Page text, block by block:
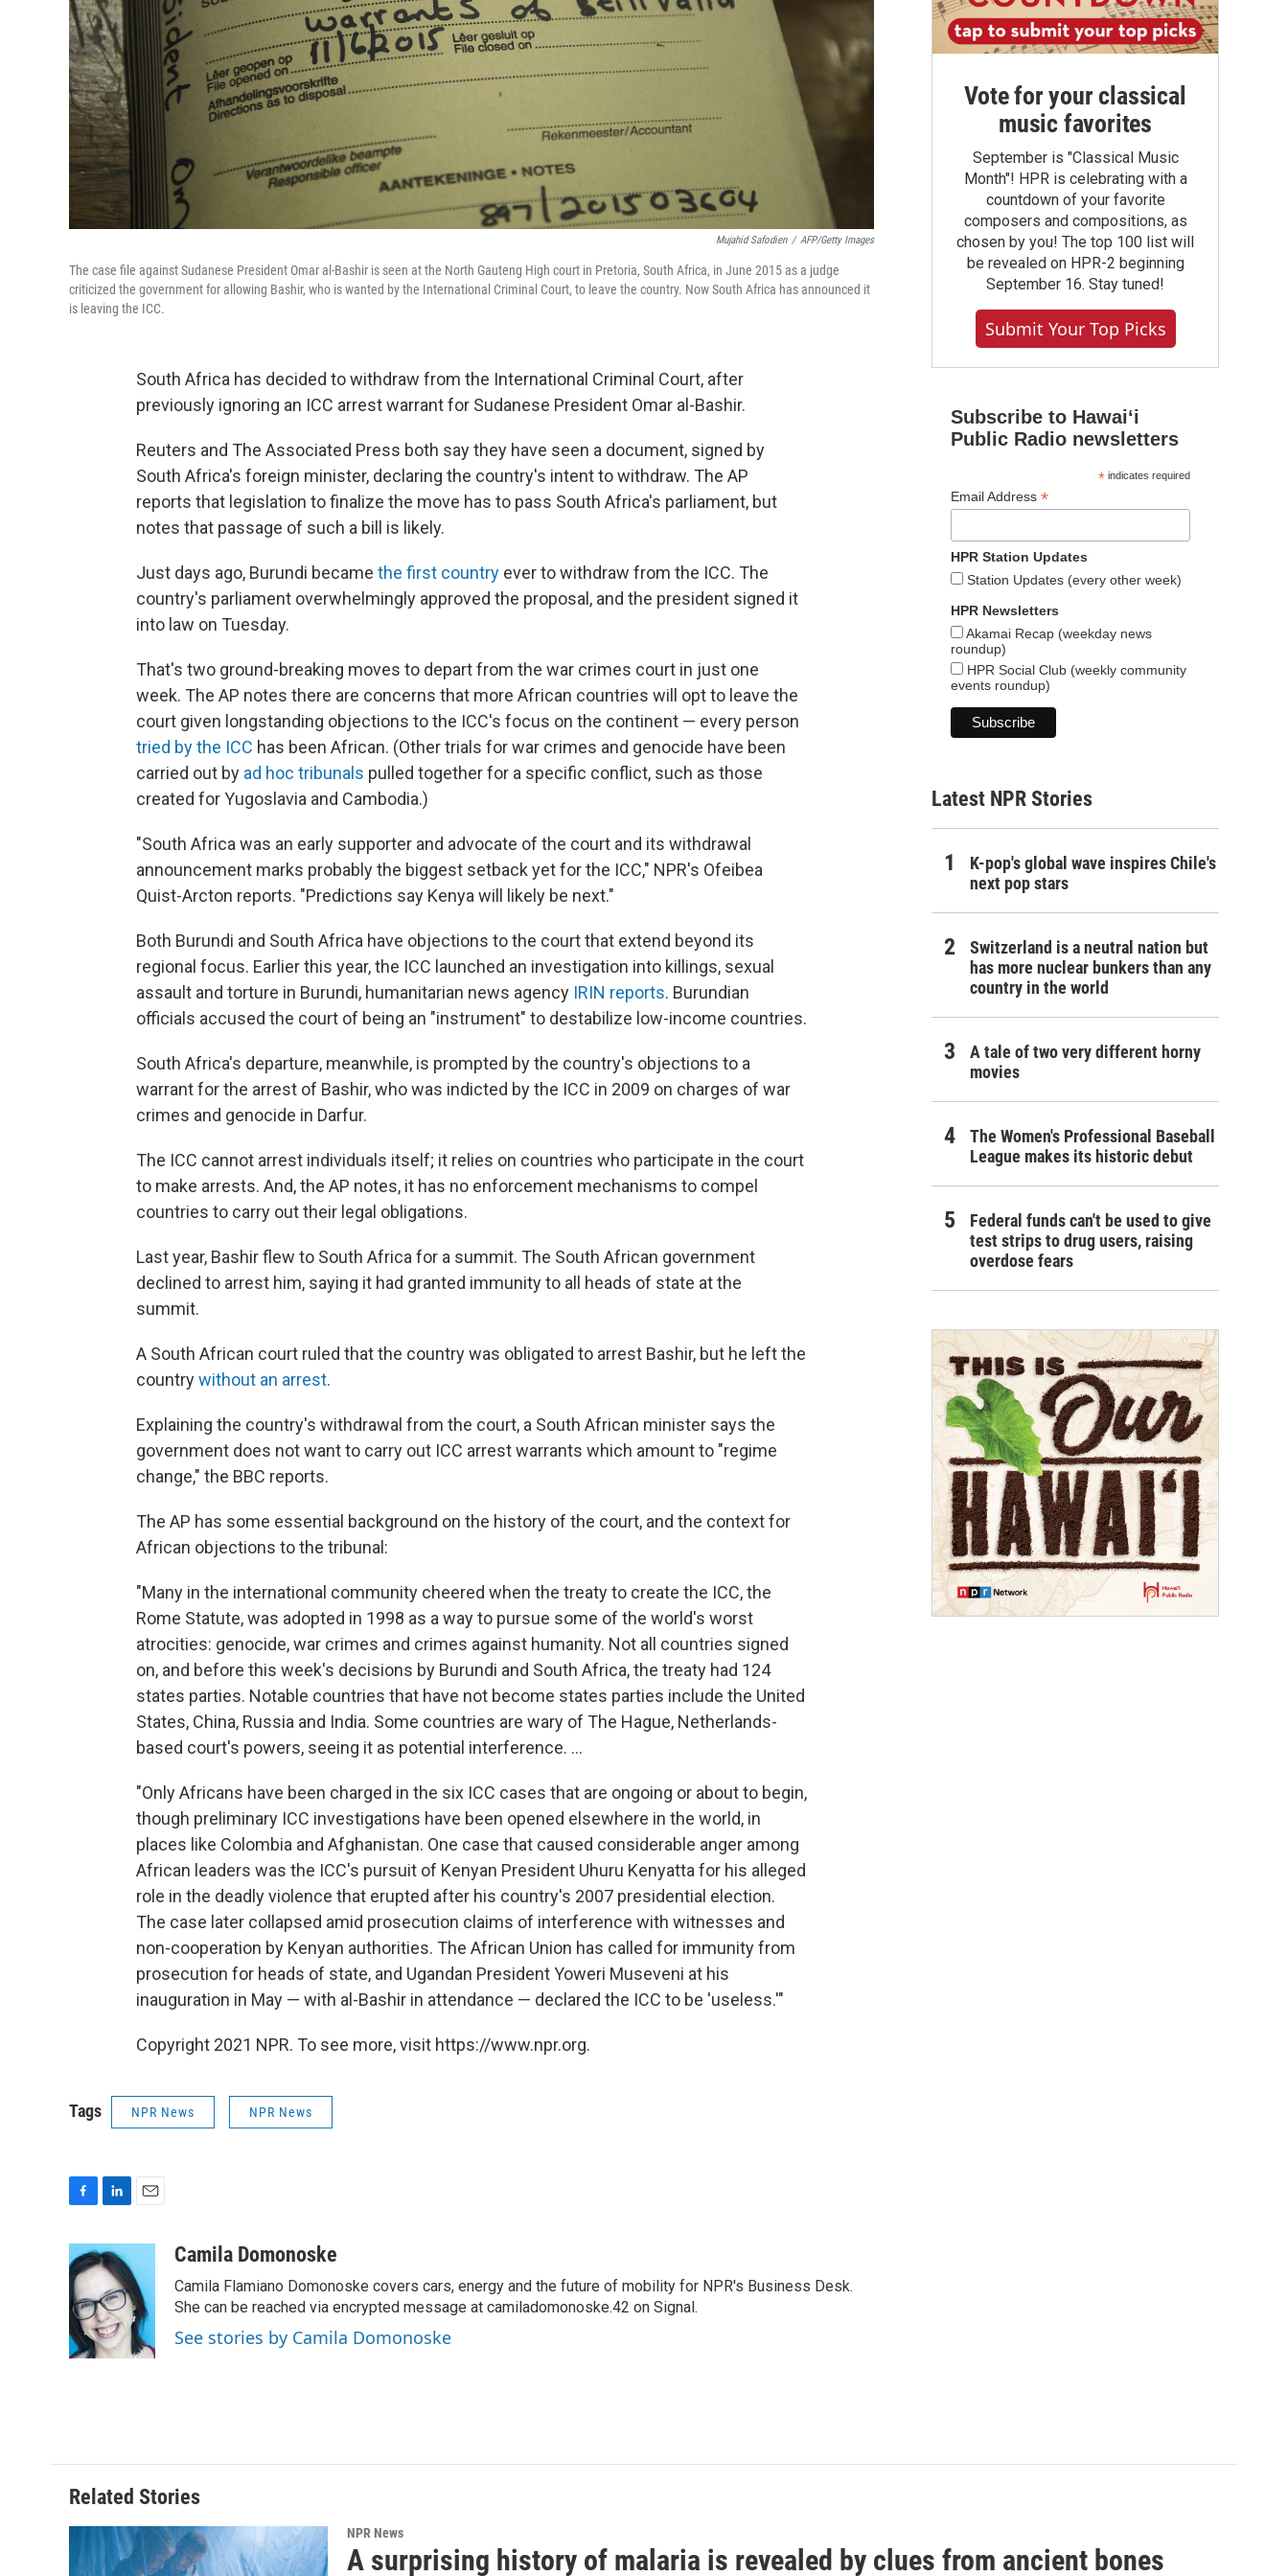
Mujahid Safodien / AFP/Getty Images
The case file against Sudanese President Omar al-Bashir is seen at the North Gauteng High court in Pretoria, South Africa, in June 2015 as a judge
criticized the government for allowing Bashir, who is wanted by the International Criminal Court, to leave the country. Now South Africa has announced it
is leaving the ICC.
South Africa has decided to withdraw from the International Criminal Court, after
previously ignoring an ICC arrest warrant for Sudanese President Omar al-Bashir.
Reuters and The Associated Press both say they have seen a document, signed by
South Africa's foreign minister, declaring the country's intent to withdraw. The AP
reports that legislation to finalize the move has to pass South Africa's parliament, but
notes that passage of such a bill is likely.
Just days ago, Burundi became the first country ever to withdraw from the ICC. The
country's parliament overwhelmingly approved the proposal, and the president signed it
into law on Tuesday.
That's two ground-breaking moves to depart from the war crimes court in just one
week. The AP notes there are concerns that more African countries will opt to leave the
court given longstanding objections to the ICC's focus on the continent — every person
tried by the ICC has been African. (Other trials for war crimes and genocide have been
carried out by ad hoc tribunals pulled together for a specific conflict, such as those
created for Yugoslavia and Cambodia.)
"South Africa was an early supporter and advocate of the court and its withdrawal
announcement marks probably the biggest setback yet for the ICC," NPR's Ofeibea
Quist-Arcton reports. "Predictions say Kenya will likely be next."
Both Burundi and South Africa have objections to the court that extend beyond its
regional focus. Earlier this year, the ICC launched an investigation into killings, sexual
assault and torture in Burundi, humanitarian news agency IRIN reports. Burundian
officials accused the court of being an "instrument" to destabilize low-income countries.
South Africa's departure, meanwhile, is prompted by the country's objections to a
warrant for the arrest of Bashir, who was indicted by the ICC in 2009 on charges of war
crimes and genocide in Darfur.
The ICC cannot arrest individuals itself; it relies on countries who participate in the court
to make arrests. And, the AP notes, it has no enforcement mechanisms to compel
countries to carry out their legal obligations.
Last year, Bashir flew to South Africa for a summit. The South African government
declined to arrest him, saying it had granted immunity to all heads of state at the
summit.
A South African court ruled that the country was obligated to arrest Bashir, but he left the
countrywithout an arrest.
Explaining the country's withdrawal from the court, a South African minister says the
government does not want to carry out ICC arrest warrants which amount to "regime
change," the BBC reports.
The AP has some essential background on the history of the court, and the context for
African objections to the tribunal:
"Many in the international community cheered when the treaty to create the ICC, the
Rome Statute, was adopted in 1998 as a way to pursue some of the world's worst
atrocities: genocide, war crimes and crimes against humanity. Not all countries signed
on, and before this week's decisions by Burundi and South Africa, the treaty had 124
states parties. Notable countries that have not become states parties include the United
States, China, Russia and India. Some countries are wary of The Hague, Netherlands-
based court's powers, seeing it as potential interference. ...
"Only Africans have been charged in the six ICC cases that are ongoing or about to begin,
though preliminary ICC investigations have been opened elsewhere in the world, in
places like Colombia and Afghanistan. One case that caused considerable anger among
African leaders was the ICC's pursuit of Kenyan President Uhuru Kenyatta for his alleged
role in the deadly violence that erupted after his country's 2007 presidential election.
The case later collapsed amid prosecution claims of interference with witnesses and
non-cooperation by Kenyan authorities. The African Union has called for immunity from
prosecution for heads of state, and Ugandan President Yoweri Museveni at his
inauguration in May — with al-Bashir in attendance — declared the ICC to be 'useless.'"
Copyright 2021 NPR. To see more, visit https://www.npr.org.
Tags NPR News NPR News
c
e
b
o
o
k
n
k
e
d
I
n
i
l
Camila Domonoske
Camila Flamiano Domonoske covers cars, energy and the future of mobility for NPR's Business Desk.
She can be reached via encrypted message at camiladomonoske.42 on Signal.
See stories by Camila Domonoske
Vote for your classical
music favorites
September is "Classical Music
Month"! HPR is celebrating with a
countdown of your favorite
composers and compositions, as
chosen by you! The top 100 list will
be revealed on HPR-2 beginning
September 16. Stay tuned!
Submit Your Top Picks
Subscribe to Hawaiʻi
Public Radio newsletters
*indicates required
Email Address *
HPR Station Updates
Station Updates (every other week)
HPR Newsletters
Akamai Recap (weekday news
roundup)
HPR Social Club (weekly community
events roundup)
Latest NPR Stories
K-pop's global wave inspires Chile's
next pop stars
Switzerland is a neutral nation but
has more nuclear bunkers than any
country in the world
A tale of two very different horny
movies
The Women's Professional Baseball
League makes its historic debut
Federal funds can't be used to give
test strips to drug users, raising
overdose fears
Related Stories
NPR News
A surprising history of malaria is revealed by clues from ancient bones